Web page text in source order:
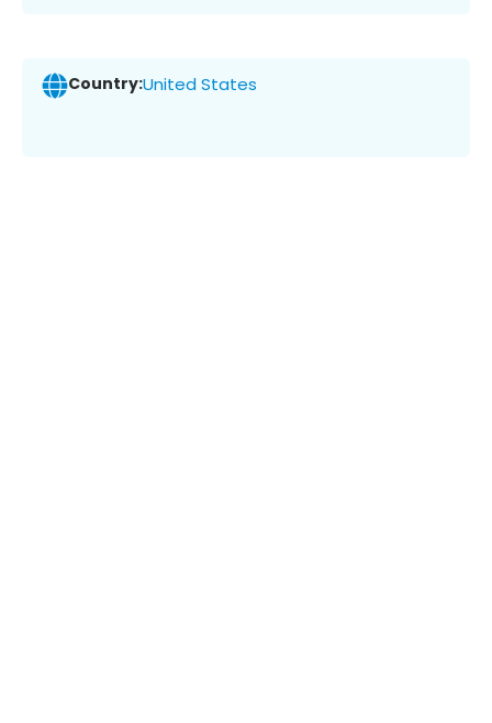
Country:United States